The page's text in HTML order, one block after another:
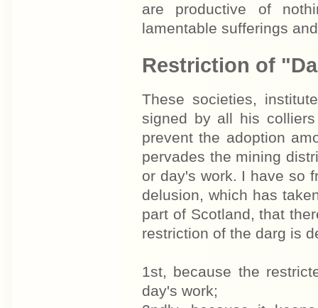
are productive of
lamentable sufferings
Restriction of
These societies,
signed by all his
prevent the adoption
pervades the mining
or day's work. I have so
delusion, which has
part of Scotland, that
restriction of the darg is
1st, because the
day's work;